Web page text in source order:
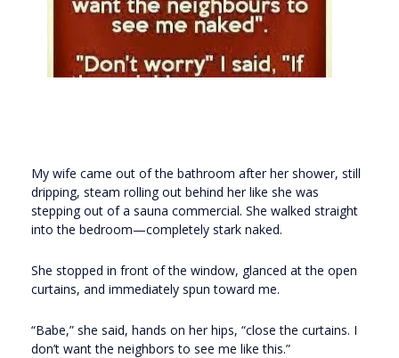
My wife came out of the bathroom after her shower, still
dripping, steam rolling out behind her like she was
stepping out of a sauna commercial. She walked straight
into the bedroom—completely stark naked.
She stopped in front of the window, glanced at the open
curtains, and immediately spun toward me.
“Babe,” she said, hands on her hips, “close the curtains. I
don’t want the neighbors to see me like this.”